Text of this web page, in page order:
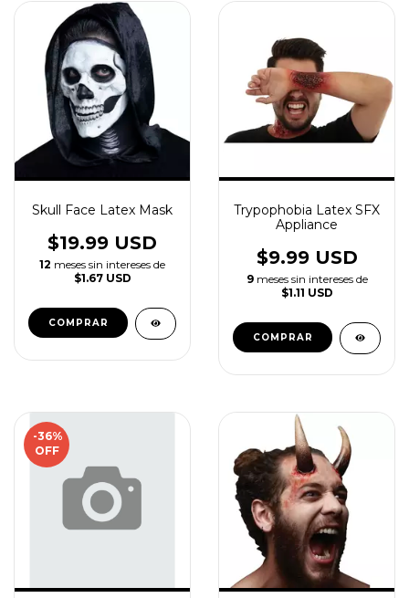
Skull Face Latex Mask
$19.99 USD
12 meses sin intereses de
$1.67 USD
Trypophobia Latex SFX
Appliance
$9.99 USD
9 meses sin intereses de
$1.11 USD
-36%
OFF